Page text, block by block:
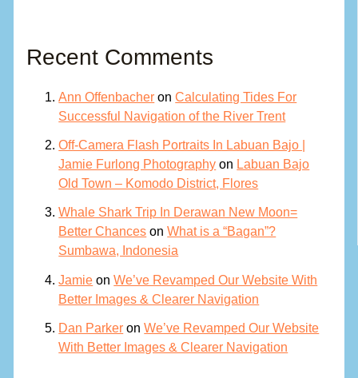
Recent Comments
Ann Offenbacher onCalculating Tides For
Successful Navigation of the River Trent
Off-Camera Flash Portraits In Labuan Bajo |
Jamie Furlong Photography on Labuan Bajo
Old Town – Komodo District, Flores
Whale Shark Trip In Derawan New Moon=
Better Chances onWhat is a “Bagan”?
Sumbawa, Indonesia
Jamie onWe’ve Revamped Our Website With
Better Images & Clearer Navigation
Dan Parker onWe’ve Revamped Our Website
With Better Images & Clearer Navigation